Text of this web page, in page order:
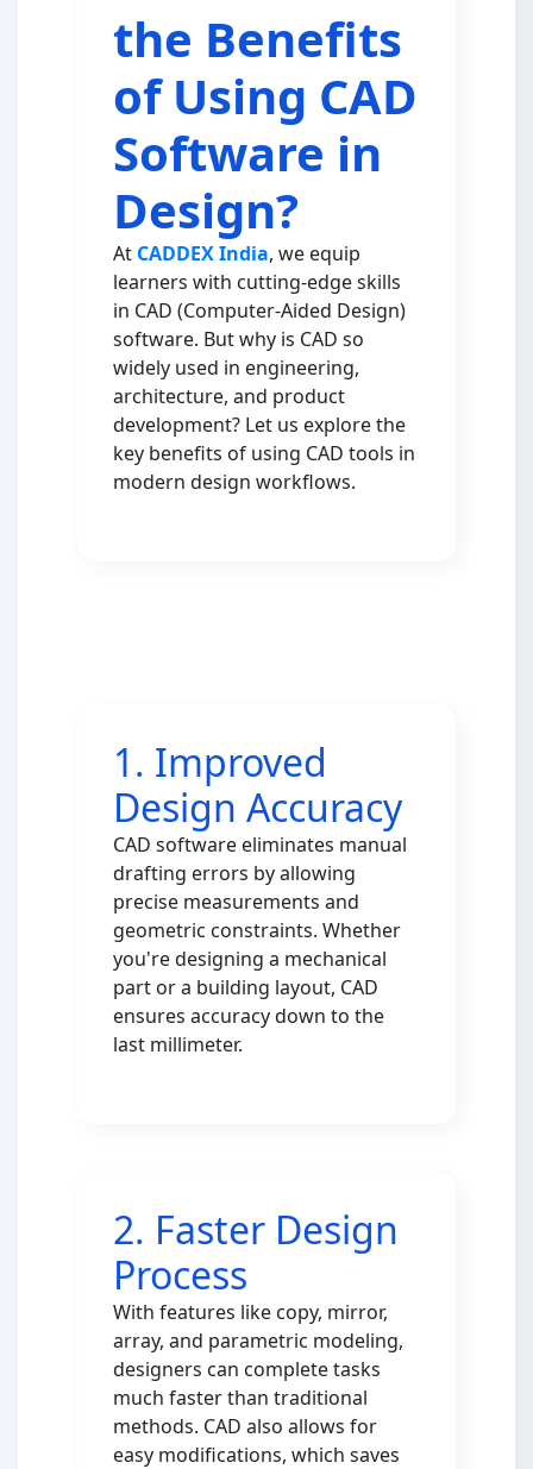
the Benefits
of Using CAD
Software in
Design?
At CADDEX India, we equip
learners with cutting-edge skills
in CAD (Computer-Aided Design)
software. But why is CAD so
widely used in engineering,
architecture, and product
development? Let us explore the
key benefits of using CAD tools in
modern design workflows.
1. Improved
Design Accuracy
CAD software eliminates manual
drafting errors by allowing
precise measurements and
geometric constraints. Whether
you're designing a mechanical
part or a building layout, CAD
ensures accuracy down to the
last millimeter.
2. Faster Design
Process
With features like copy, mirror,
array, and parametric modeling,
designers can complete tasks
much faster than traditional
methods. CAD also allows for
easy modifications, which saves